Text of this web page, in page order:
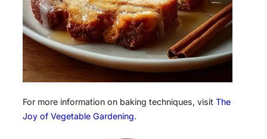
For more information on baking techniques, visit The
Joy of Vegetable Gardening.